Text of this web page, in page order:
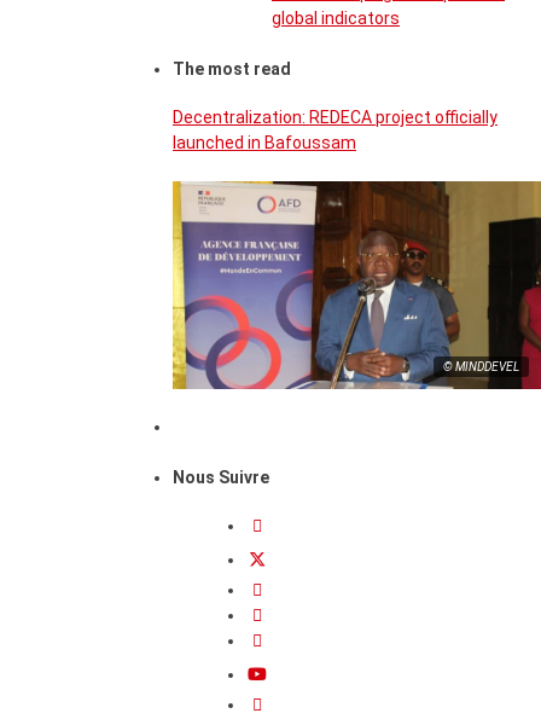
global indicators
The most read
Decentralization: REDECA project officially
launched in Bafoussam
© MINDDEVEL
Nous Suivre